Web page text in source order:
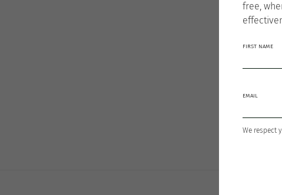
free,
FIRST NAME
EMAIL
We respect